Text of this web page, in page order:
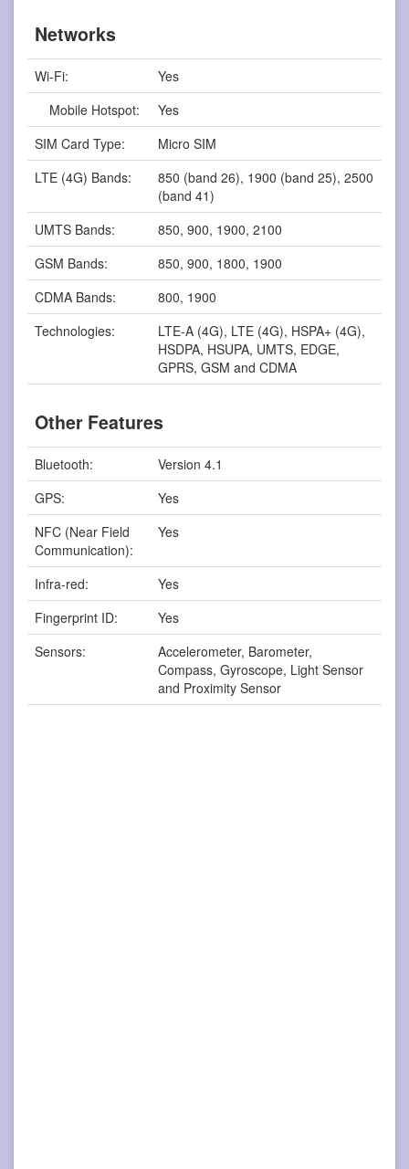
Networks
Wi-Fi:
Yes
Mobile Hotspot:
Yes
SIM Card Type:
Micro SIM
LTE (4G) Bands:
850 (band 26), 1900 (band 25), 2500
(band 41)
UMTS Bands:
850, 900, 1900, 2100
GSM Bands:
850, 900, 1800, 1900
CDMA Bands:
800, 1900
Technologies:
LTE-A (4G), LTE (4G), HSPA+ (4G),
HSDPA, HSUPA, UMTS, EDGE,
GPRS, GSM and CDMA
Other Features
Bluetooth:
Version 4.1
GPS:
Yes
NFC (Near Field
Communication):
Yes
Infra-red:
Yes
Fingerprint ID:
Yes
Sensors:
Accelerometer, Barometer,
Compass, Gyroscope, Light Sensor
and Proximity Sensor